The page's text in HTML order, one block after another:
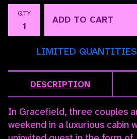
QTY
ADD TO CART
LIMITED
DESCRIPTION
In Gracefield, three couples
weekend in a luxurious cabin